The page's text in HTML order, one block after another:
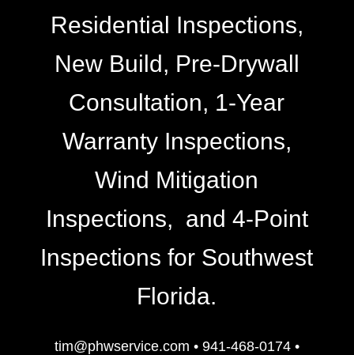
Residential Inspections,
New Build, Pre-Drywall
Consultation, 1-Year
Warranty Inspections,
Wind Mitigation
Inspections, and 4-Point
Inspections for Southwest
Florida.
tim@phwservice.com •941-468-0174 •